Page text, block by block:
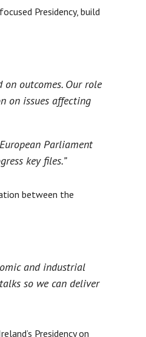
Presidency, build
outcomes. Our role
on issues affecting
Parliament
key files.”
between the
and industrial
so we can deliver
Presidency on